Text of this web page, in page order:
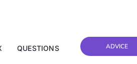
QUESTIONS ADVICE